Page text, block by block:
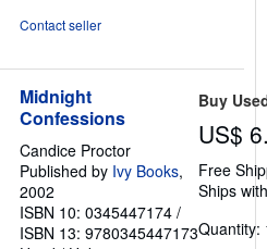
Contact seller
Midnight
Confessions
Candice Proctor
Published by Ivy Books,
2002
ISBN 10: 0345447174 /
ISBN 13: 9780345447173
Buy
US$
Free
Ships
Quantity: